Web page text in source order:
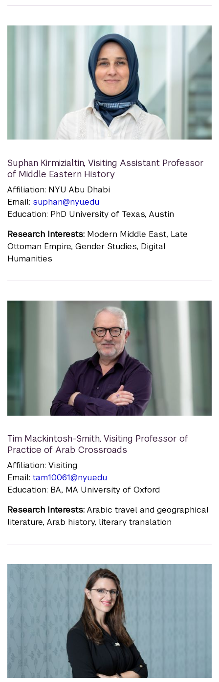
Suphan Kirmizialtin, Visiting Assistant Professor
of Middle Eastern History
Affiliation: NYU Abu Dhabi
Email: suphan@nyu.edu
Education: PhD University of Texas, Austin
Research Interests: Modern Middle East, Late
Ottoman Empire, Gender Studies, Digital
Humanities
Tim Mackintosh-Smith, Visiting Professor of
Practice of Arab Crossroads
Affiliation: Visiting
Email: tam10061@nyu.edu
Education: BA, MA University of Oxford
Research Interests: Arabic travel and geographical
literature, Arab history, literary translation